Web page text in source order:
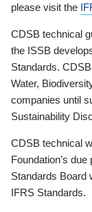
please visit the
CDSB technical
the ISSB
Standards.
Water,
companies until
Sustainability
CDSB technical
Foundation’s
Standards Board
IFRS Standards.